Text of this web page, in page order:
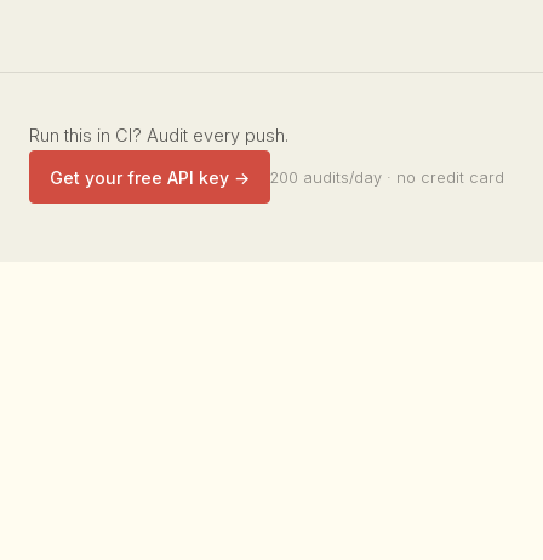
Run this in CI? Audit every push.
Get your free API key → 200 audits/day · no credit card